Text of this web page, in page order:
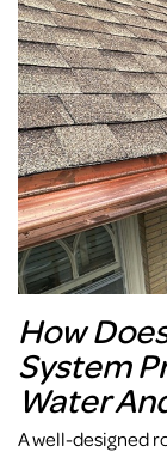
How
System
Water
A well-designed